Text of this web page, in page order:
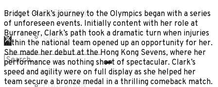
CASINO
DEALS
LIFESTYLE
EDUCATION
No Result
Bridget Clark’s journey to the Olympics began with a series
of unforeseen events. Initially content with her role at
Burraneer, Clark’s path took a dramatic turn when injuries
within the national team opened up an opportunity for her.
She made her debut at the Hong Kong Sevens, where her
performance was nothing short of spectacular. Clark’s
speed and agility were on full display as she helped her
team secure a bronze medal in a thrilling comeback match.